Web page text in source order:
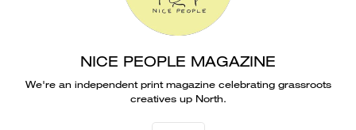
NICE PEOPLE MAGAZINE
We're an independent print magazine celebrating grassroots
creatives up North.